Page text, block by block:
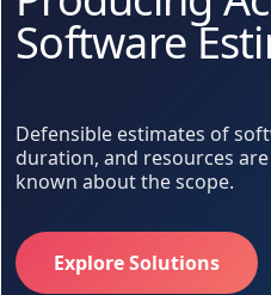
Software
Defensible estimates of
duration, and resources
known about the scope.
Explore Solutions